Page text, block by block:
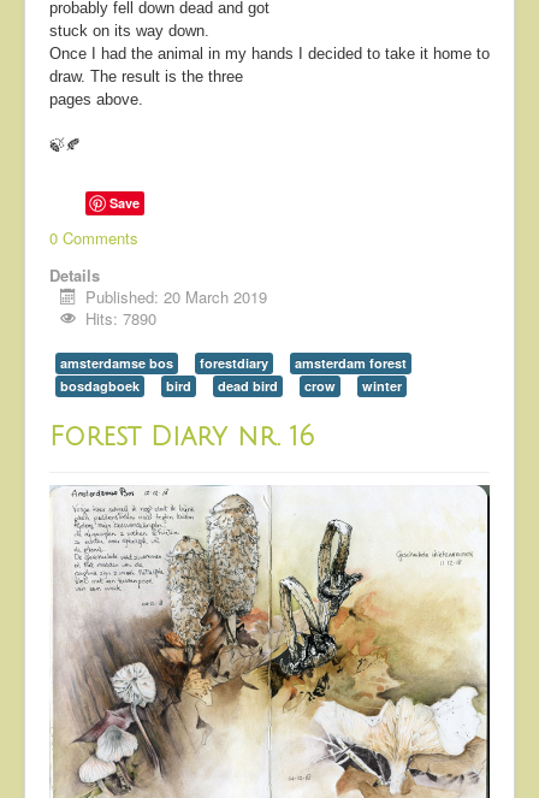
probably fell down dead and got
stuck on its way down.
Once I had the animal in my hands I decided to take it home to
draw. The result is the three
pages above.
🍃🍂
Save
0 Comments
Details
Published: 20 March 2019
Hits: 7890
amsterdamse bos forestdiary
amsterdam forest
bosdagboek
bird dead bird crow winter
Forest Diary nr. 16